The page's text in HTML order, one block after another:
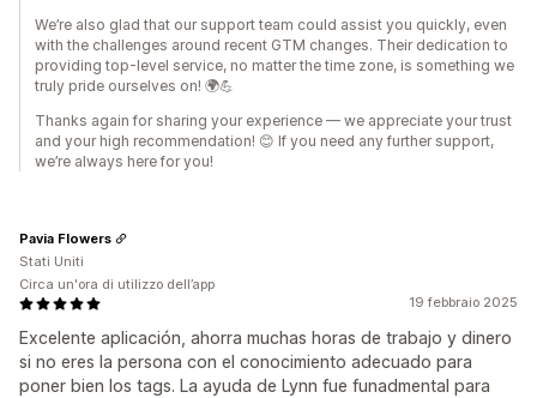
We’re also glad that our support team could assist you quickly, even
with the challenges around recent GTM changes. Their dedication to
providing top-level service, no matter the time zone, is something we
truly pride ourselves on! 🌍💪
Thanks again for sharing your experience — we appreciate your trust
and your high recommendation! 😊 If you need any further support,
we’re always here for you!
19 febbraio 2025
Excelente aplicación, ahorra muchas horas de trabajo y dinero
si no eres la persona con el conocimiento adecuado para
poner bien los tags. La ayuda de Lynn fue funadmental para
Pavia Flowers
Stati Uniti
Circa un'ora di utilizzo dell’app